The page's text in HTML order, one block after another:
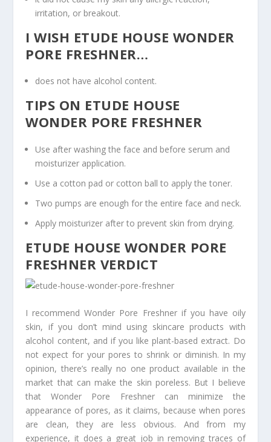
irritation, or breakout.
I WISH ETUDE HOUSE WONDER
PORE FRESHNER…
does not have alcohol content.
TIPS ON ETUDE HOUSE
WONDER PORE FRESHNER
Use after washing the face and before serum and
moisturizer application.
Use a cotton pad or cotton ball to apply the toner.
Two pumps are enough for the entire face and neck.
Apply moisturizer after to prevent skin from drying.
ETUDE HOUSE WONDER PORE
FRESHNER VERDICT
I recommend Wonder Pore Freshner if you have oily
skin, if you don’t mind using skincare products with
alcohol content, and if you like plant-based extract. Do
not expect for your pores to shrink or diminish. In my
opinion, there’s really no one product available in the
market that can make the skin poreless. But I believe
that Wonder Pore Freshner can minimize the
appearance of pores, as it claims, because when pores
are clean, they are less obvious. And from my
experience, it does a great job in removing traces of